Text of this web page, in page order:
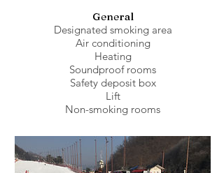
General
Designated smoking area
Air conditioning
Heating
Soundproof rooms
Safety deposit box
Lift
Non-smoking rooms